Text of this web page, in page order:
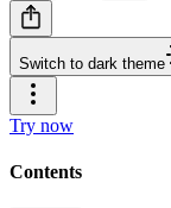
Switch to dark theme
Try now
Contents